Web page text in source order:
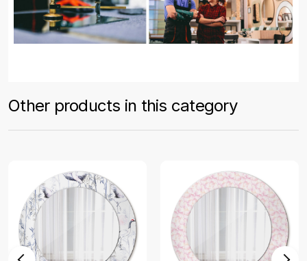
Other products in this category